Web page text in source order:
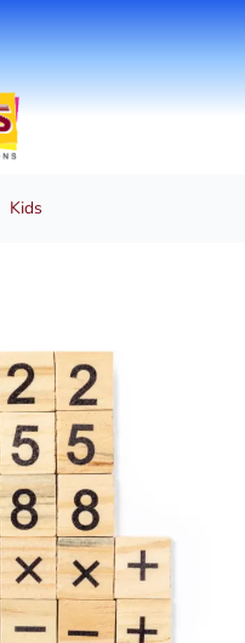
Kids